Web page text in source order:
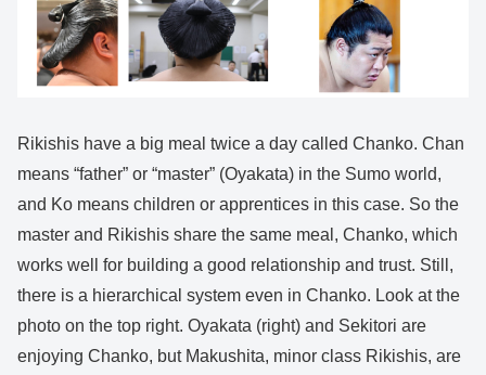
Rikishis have a big meal twice a day called Chanko. Chan
means “father” or “master” (Oyakata) in the Sumo world,
and Ko means children or apprentices in this case. So the
master and Rikishis share the same meal, Chanko, which
works well for building a good relationship and trust. Still,
there is a hierarchical system even in Chanko. Look at the
photo on the top right. Oyakata (right) and Sekitori are
enjoying Chanko, but Makushita, minor class Rikishis, are